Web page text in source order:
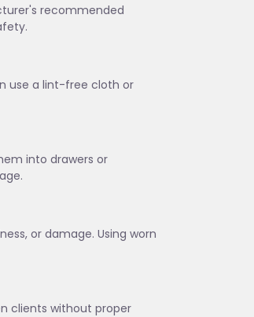
recommended
use a lint-free cloth or
into drawers or
or damage. Using worn
clients without proper